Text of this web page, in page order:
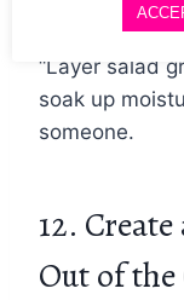
“Layer salad
soak up
someone.
12.
Out of